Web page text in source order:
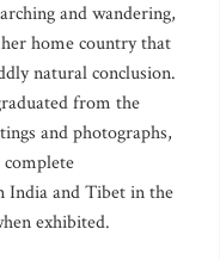
and wandering,
home country that
natural conclusion.
from the
and photographs,
India and Tibet in the
exhibited.